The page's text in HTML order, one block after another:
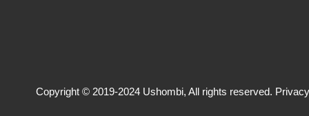
Copyright © 2019-2024 Ushombi, All rights reserved.